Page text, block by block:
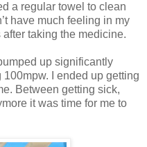
a regular towel to clean
have much feeling in my
taking the medicine.
up significantly
I ended up getting
Between getting sick,
it was time for me to